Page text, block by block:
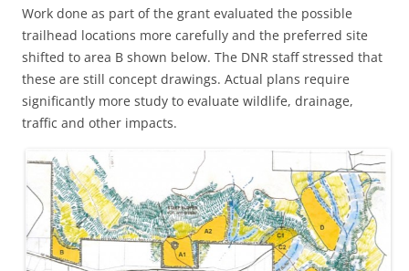
Work done as part of the grant evaluated the possible
trailhead locations more carefully and the preferred site
shifted to area B shown below. The DNR staff stressed that
these are still concept drawings. Actual plans require
significantly more study to evaluate wildlife, drainage,
traffic and other impacts.